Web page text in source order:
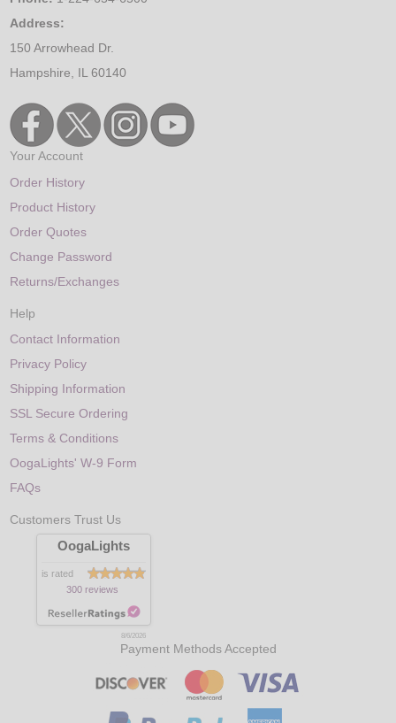
Address:
150 Arrowhead Dr.
Hampshire, IL 60140
Your Account
Order History
Product History
Order Quotes
Change Password
Returns/Exchanges
Help
Contact Information
Privacy Policy
Shipping Information
SSL Secure Ordering
Terms & Conditions
OogaLights' W-9 Form
FAQs
Customers Trust Us
OogaLights
is rated
300 reviews
8/6/2026
Payment Methods Accepted